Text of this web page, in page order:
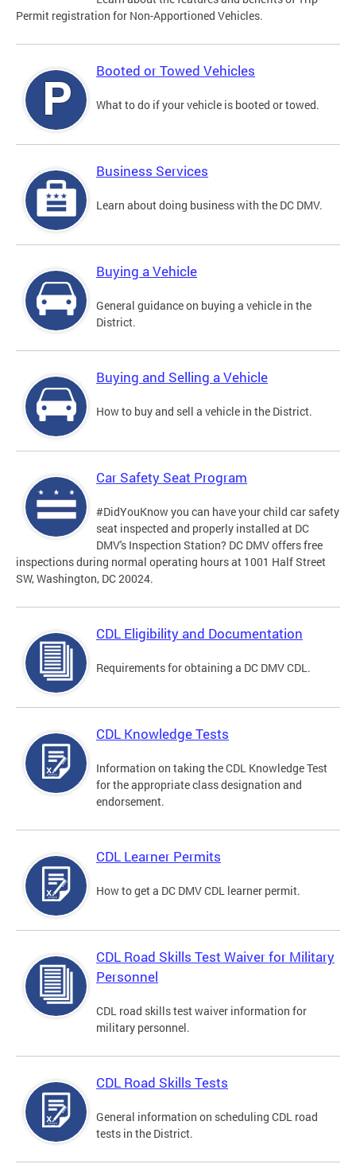
Permit registration for Non-Apportioned Vehicles.
Booted or Towed Vehicles
What to do if your vehicle is booted or towed.
Business Services
Learn about doing business with the DC DMV.
Buying a Vehicle
General guidance on buying a vehicle in the
District.
Buying and Selling a Vehicle
How to buy and sell a vehicle in the District.
Car Safety Seat Program
#DidYouKnow you can have your child car safety
seat inspected and properly installed at DC
DMV's Inspection Station? DC DMV offers free
inspections during normal operating hours at 1001 Half Street
SW, Washington, DC 20024.
CDL Eligibility and Documentation
Requirements for obtaining a DC DMV CDL.
CDL Knowledge Tests
Information on taking the CDL Knowledge Test
for the appropriate class designation and
endorsement.
CDL Learner Permits
How to get a DC DMV CDL learner permit.
CDL Road Skills Test Waiver for Military
Personnel
CDL road skills test waiver information for
military personnel.
CDL Road Skills Tests
General information on scheduling CDL road
tests in the District.